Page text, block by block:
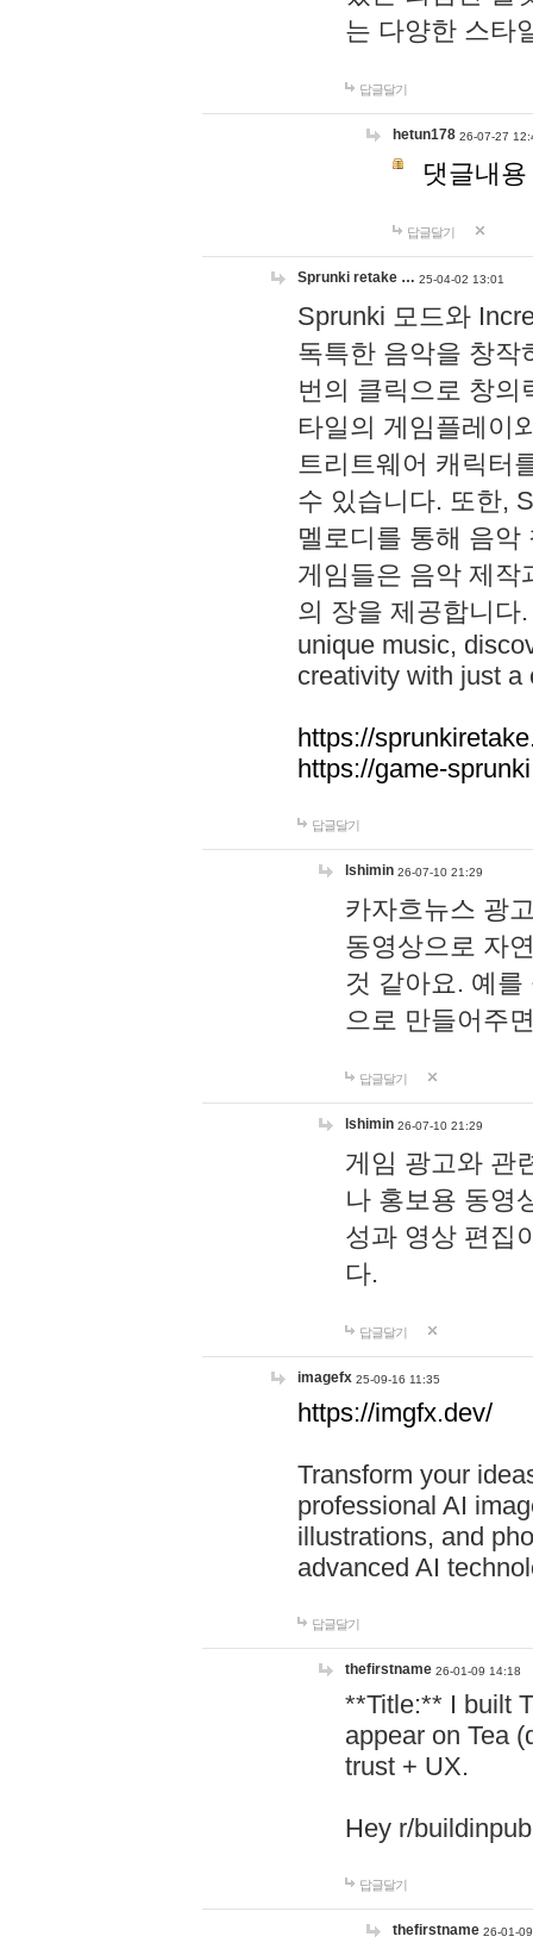
는 다양한 스타
답글달기
hetun178 26-07-27
댓글내
답글달기
Sprunki retake … 25-04-02 13:01
Sprunki 모드와
독특한 음악을 창작
번의 클릭으로 창의
타일의 게임플레이
트리트웨어 캐릭터
수 있습니다. 또한,
멜로디를 통해 음
게임들은 음악 제작
의 장을 제공합니다
unique music,
creativity with just a
https://
https://game-
답글달기
lshimin 26-07-10 21:29
카자흐뉴스 광
동영상으로 자
것 같아요. 예
으로 만들어주
답글달기
lshimin 26-07-10 21:29
게임 광고와 관
나 홍보용 동영
성과 영상 편집
다.
답글달기
imagefx 25-09-16 11:35
https://imgfx.dev/
Transform your
professional AI
illustrations, and
advanced AI
답글달기
thefirstname 26-01-09 14:18
**Title:** I built
appear on Tea
trust + UX.
Hey r/
답글달기
thefirstname 26-01-